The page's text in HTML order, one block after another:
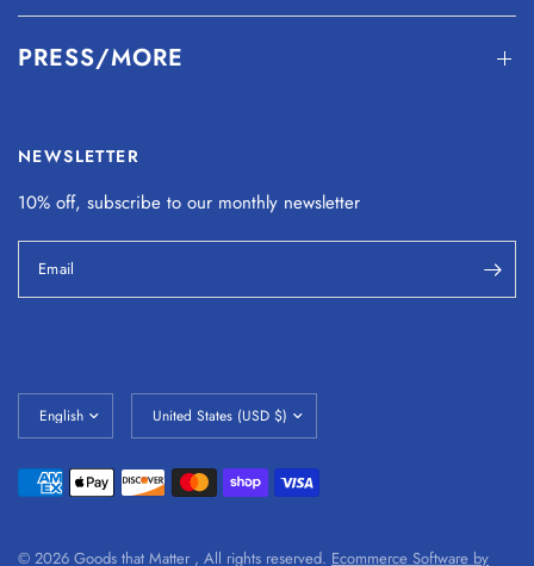
PRESS/MORE
NEWSLETTER
10% off, subscribe to our monthly newsletter
Email
© 2026 Goods that Matter , All rights reserved. Ecommerce Software by